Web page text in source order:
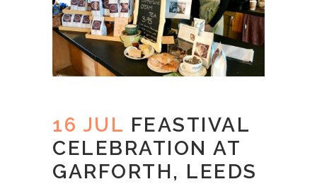
16 JUL FEASTIVAL
CELEBRATION AT
GARFORTH, LEEDS